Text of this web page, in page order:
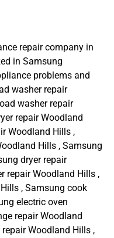
repair company in
in Samsung
problems and
washer repair
washer repair
repair Woodland
Woodland Hills ,
Hills , Samsung
dryer repair
repair Woodland Hills ,
, Samsung cook
electric oven
repair Woodland
Woodland Hills ,